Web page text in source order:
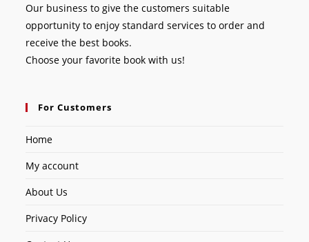
Our business to give the customers suitable
opportunity to enjoy standard services to order and
receive the best books.
Choose your favorite book with us!
For Customers
Home
My account
About Us
Privacy Policy